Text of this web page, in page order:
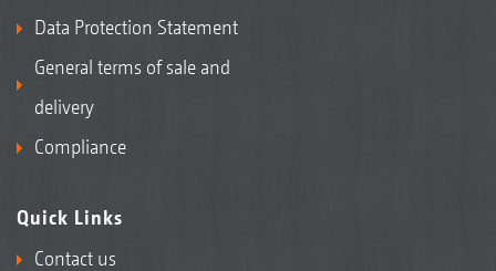
Data Protection Statement
General terms of sale and
delivery
Compliance
Quick Links
Contact us